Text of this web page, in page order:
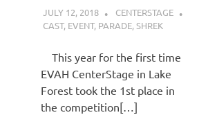
JULY 12, 2018
CENTERSTAGE
CAST, EVENT, PARADE,SHREK
This year for the first time
EVAH CenterStage in Lake
Forest took the 1st place in
the competition[…]